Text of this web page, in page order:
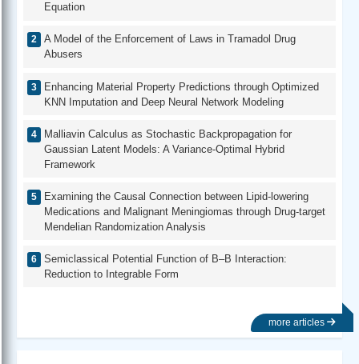
Equation
A Model of the Enforcement of Laws in Tramadol Drug
Abusers
Enhancing Material Property Predictions through Optimized
KNN Imputation and Deep Neural Network Modeling
Malliavin Calculus as Stochastic Backpropagation for
Gaussian Latent Models: A Variance-Optimal Hybrid
Framework
Examining the Causal Connection between Lipid-lowering
Medications and Malignant Meningiomas through Drug-target
Mendelian Randomization Analysis
Semiclassical Potential Function of B–B Interaction:
Reduction to Integrable Form
more articles